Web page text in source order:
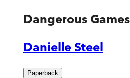
Dangerous Games
Danielle Steel
Paperback